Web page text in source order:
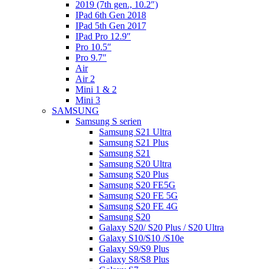
2019 (7th gen., 10.2″)
IPad 6th Gen 2018
IPad 5th Gen 2017
IPad Pro 12.9″
Pro 10.5″
Pro 9.7″
Air
Air 2
Mini 1 & 2
Mini 3
SAMSUNG
Samsung S serien
Samsung S21 Ultra
Samsung S21 Plus
Samsung S21
Samsung S20 Ultra
Samsung S20 Plus
Samsung S20 FE5G
Samsung S20 FE 5G
Samsung S20 FE 4G
Samsung S20
Galaxy S20/ S20 Plus / S20 Ultra
Galaxy S10/S10 /S10e
Galaxy S9/S9 Plus
Galaxy S8/S8 Plus